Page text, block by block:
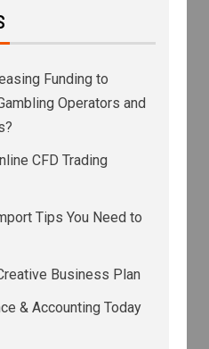
Funding to
Operators and
CFD Trading
Tips You Need to
Business Plan
& Accounting Today